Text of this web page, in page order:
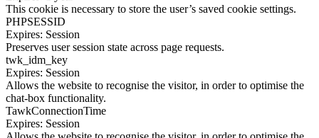
This cookie is necessary to store the user’s saved cookie settings.
PHPSESSID
Expires: Session
Preserves user session state across page requests.
twk_idm_key
Expires: Session
Allows the website to recognise the visitor, in order to optimise the
chat-box functionality.
TawkConnectionTime
Expires: Session